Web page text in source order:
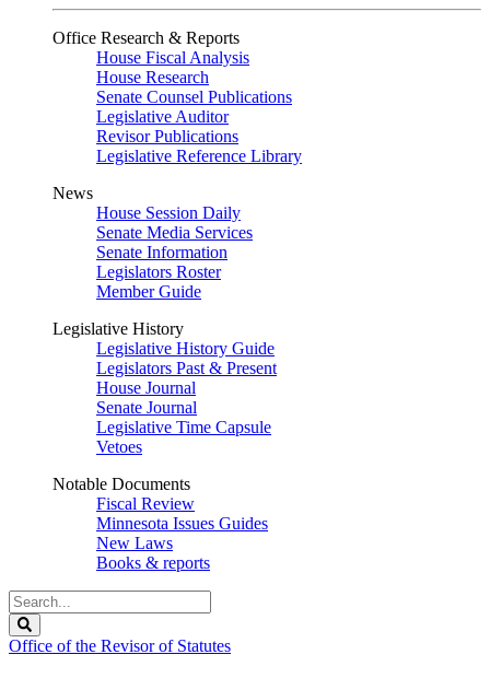
Office Research & Reports
House Fiscal Analysis
House Research
Senate Counsel Publications
Legislative Auditor
Revisor Publications
Legislative Reference Library
News
House Session Daily
Senate Media Services
Senate Information
Legislators Roster
Member Guide
Legislative History
Legislative History Guide
Legislators Past & Present
House Journal
Senate Journal
Legislative Time Capsule
Vetoes
Notable Documents
Fiscal Review
Minnesota Issues Guides
New Laws
Books & reports
Search
Legislature
Office of the Revisor of Statutes